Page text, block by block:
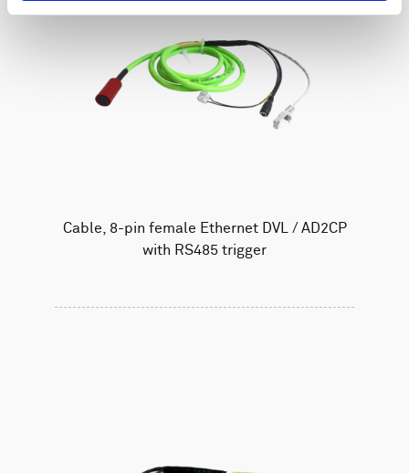
Cable, 8-pin female Ethernet DVL / AD2CP
with RS485 trigger